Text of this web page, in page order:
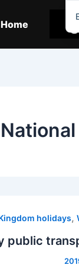
Home
holidays,
public